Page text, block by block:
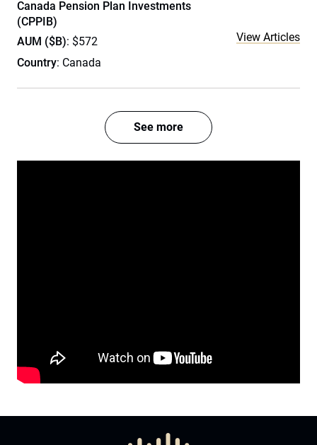
Canada Pension Plan Investments
(CPPIB)
AUM ($B): $572
Country: Canada
View Articles
See more